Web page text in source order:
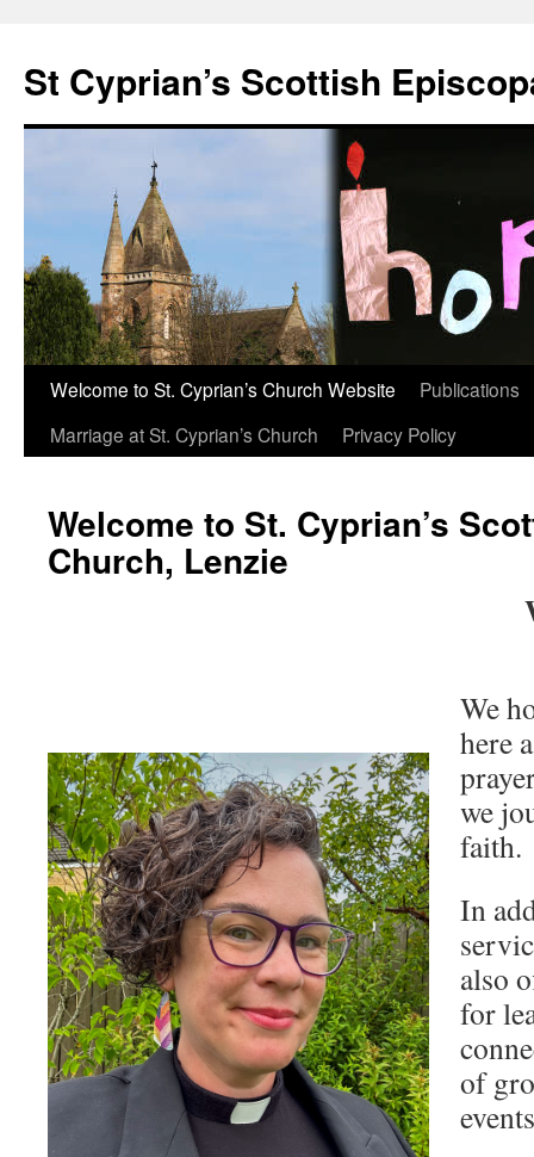
content
St Cyprian’s Scottish
Welcome to St. Cyprian’s Church Website
Publications
Marriage at St. Cyprian’s Church
Privacy Policy
Welcome to St. Cyprian’s
Church, Lenzie
We
here
we
faith.
In
also
for
of